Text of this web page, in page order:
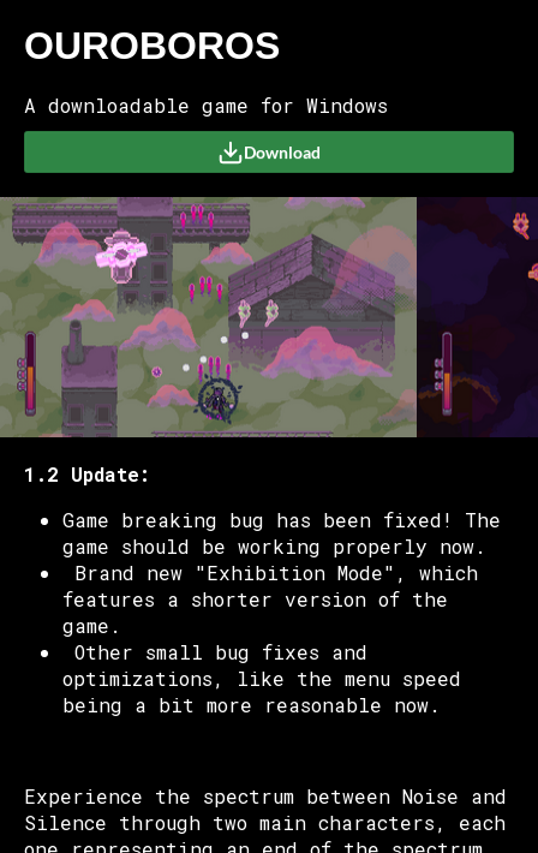
OUROBOROS
A downloadable game for Windows
Download
1.2 Update:
Game breaking bug has been fixed! The
game should be working properly now.
Brand new "Exhibition Mode", which
features a shorter version of the
game.
Other small bug fixes and
optimizations, like the menu speed
being a bit more reasonable now.
Experience the spectrum between Noise and
Silence through two main characters, each